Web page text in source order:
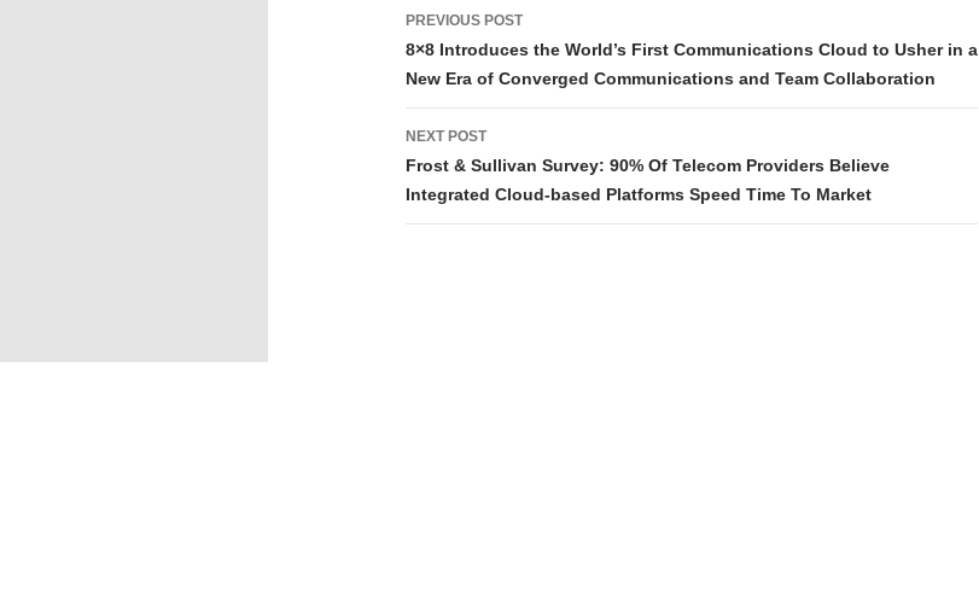
PREVIOUS POST
8×8 Introduces the World’s First Communications Cloud to Usher in a
New Era of Converged Communications and Team Collaboration
NEXT POST
Frost & Sullivan Survey: 90% Of Telecom Providers Believe
Integrated Cloud-based Platforms Speed Time To Market